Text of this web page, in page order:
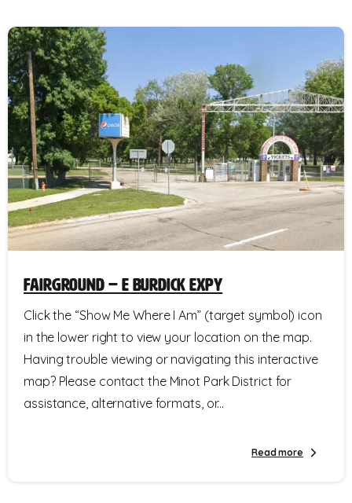
Fairground – E Burdick Expy
Click the “Show Me Where I Am” (target symbol) icon
in the lower right to view your location on the map.
Having trouble viewing or navigating this interactive
map? Please contact the Minot Park District for
assistance, alternative formats, or...
Read more